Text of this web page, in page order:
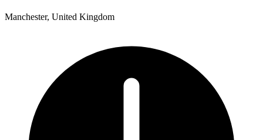
Manchester, United Kingdom